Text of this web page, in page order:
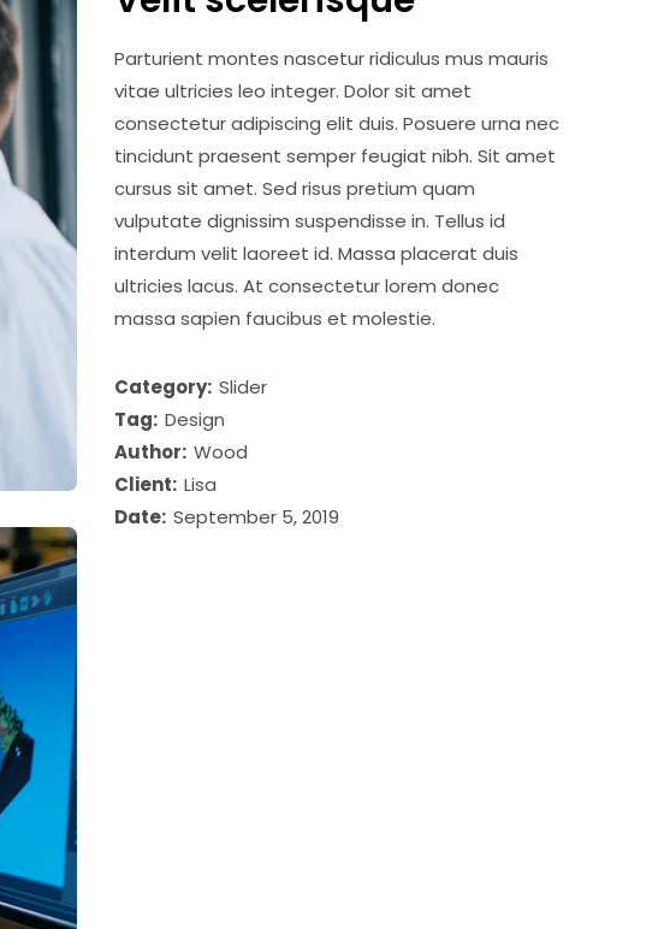
Parturient montes nascetur ridiculus mus mauris
vitae ultricies leo integer. Dolor sit amet
consectetur adipiscing elit duis. Posuere urna nec
tincidunt praesent semper feugiat nibh. Sit amet
cursus sit amet. Sed risus pretium quam
vulputate dignissim suspendisse in. Tellus id
interdum velit laoreet id. Massa placerat duis
ultricies lacus. At consectetur lorem donec
massa sapien faucibus et molestie.
Category: Slider
Tag: Design
Author: Wood
Client: Lisa
Date: September 5, 2019